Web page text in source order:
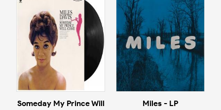
Someday My Prince Will
Miles - LP